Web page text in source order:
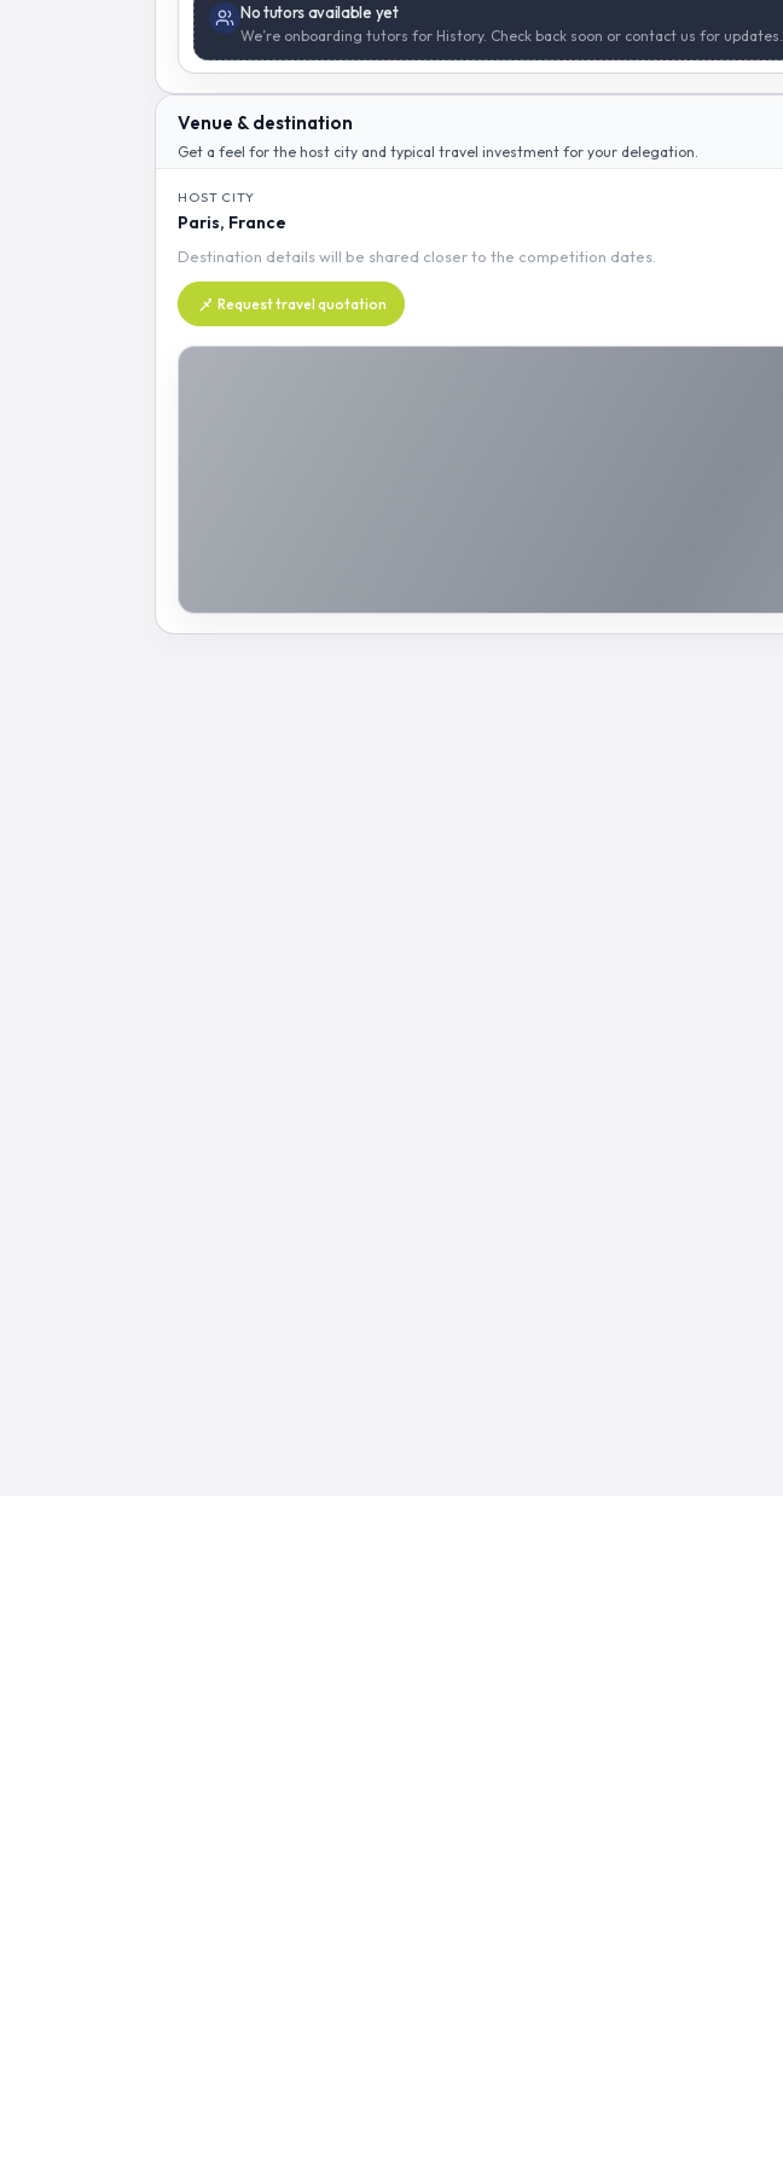
No tutors available yet
We’re onboarding tutors for History. Check back soon or contact us for updates.
Venue & destination
Get a feel for the host city and typical travel investment for your delegation.
HOST CITY
Paris, France
Destination details will be shared closer to the competition dates.
Request travel quotation